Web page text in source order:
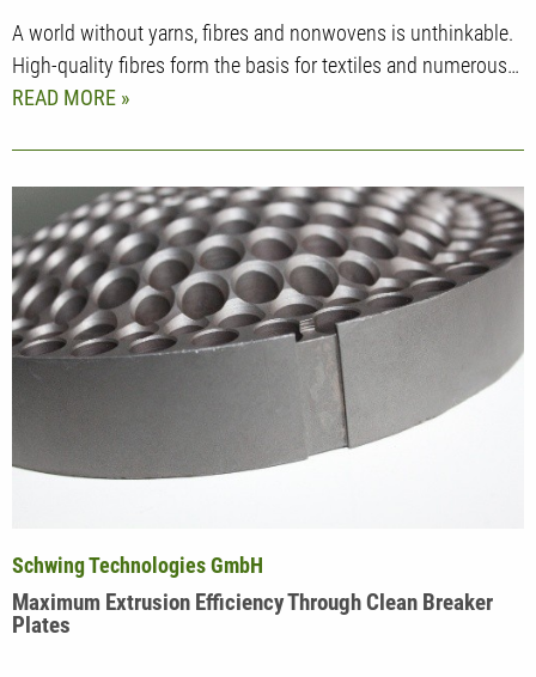
A world without yarns, fibres and nonwovens is unthinkable.
High-quality fibres form the basis for textiles and numerous…
READ MORE
Maximum Extrusion Efficiency Through Clean Breaker
Plates
Schwing Technologies GmbH